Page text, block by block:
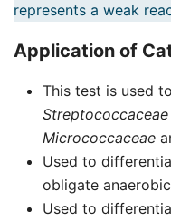
represents a weak
Application of
This test is used
Streptococcaceae
Micrococcaceae
Used to
obligate
Used to